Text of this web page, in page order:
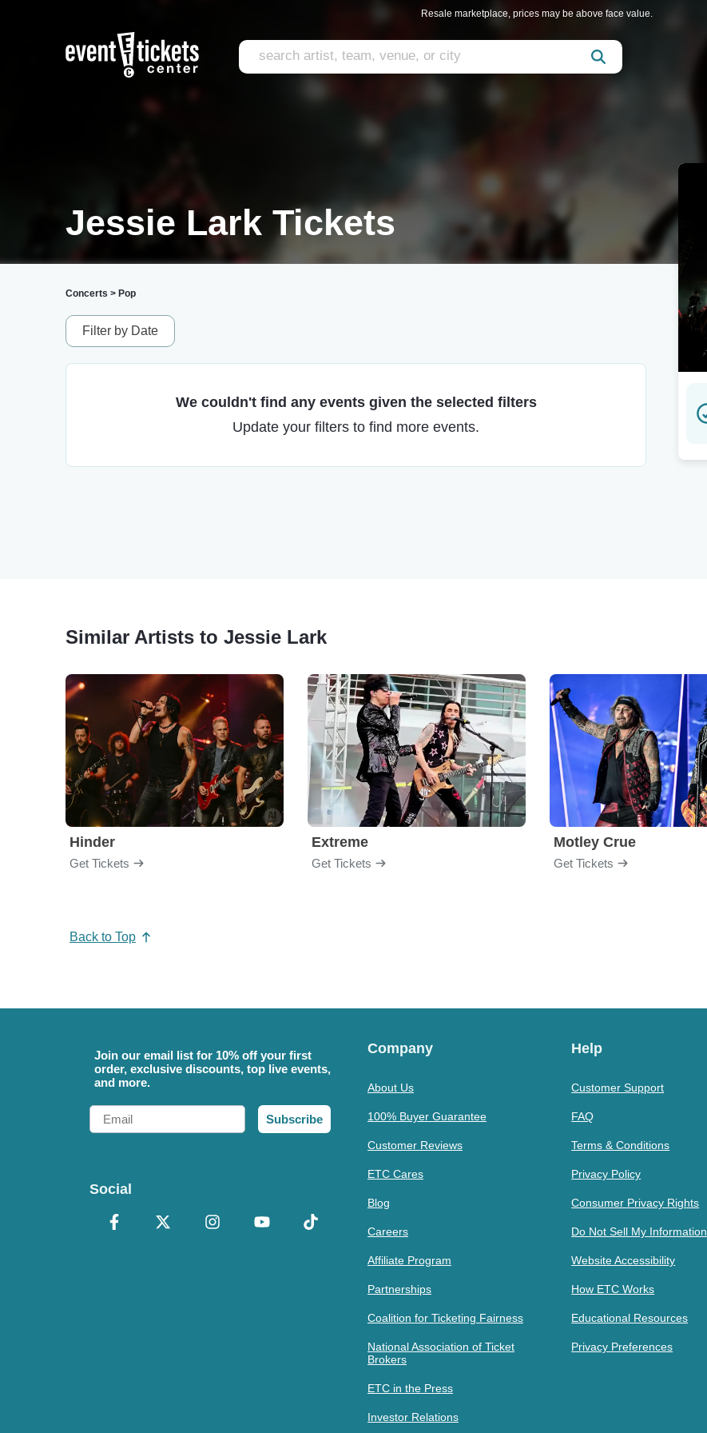
Resale marketplace, prices may be above face value.
Jessie Lark Tickets
Concerts > Pop
Filter by Date
We couldn't find any events given the selected filters
Update your filters to find more events.
Similar Artists to Jessie Lark
Hinder
Get Tickets
Extreme
Get Tickets
Motley Crue
Get Tickets
Back to Top
Join our email list for 10% off your first
order, exclusive discounts, top live events,
and more.
Email
Subscribe
Social
Company
About Us
100% Buyer Guarantee
Customer Reviews
ETC Cares
Blog
Careers
Affiliate Program
Partnerships
Coalition for Ticketing Fairness
National Association of Ticket
Brokers
ETC in the Press
Investor Relations
Help
Customer Support
FAQ
Terms & Conditions
Privacy Policy
Consumer Privacy Rights
Do Not Sell My Information
Website Accessibility
How ETC Works
Educational Resources
Privacy Preferences